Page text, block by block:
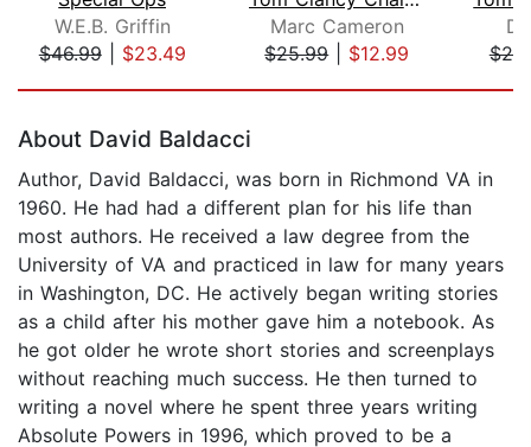
W.E.B. Griffin
$46.99| $23.49
Marc Cameron
$25.99| $12.99
About David Baldacci
Author, David Baldacci, was born in Richmond VA in
1960. He had had a different plan for his life than
most authors. He received a law degree from the
University of VA and practiced in law for many years
in Washington, DC. He actively began writing stories
as a child after his mother gave him a notebook. As
he got older he wrote short stories and screenplays
without reaching much success. He then turned to
writing a novel where he spent three years writing
Absolute Powers in 1996, which proved to be a